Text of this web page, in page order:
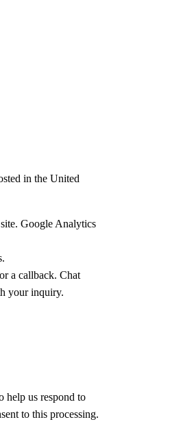
in the United
Google Analytics
a callback. Chat
your inquiry.
help us respond to
to this processing.